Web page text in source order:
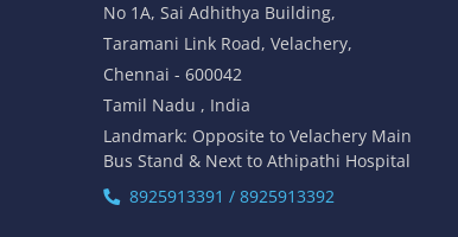
No 1A, Sai Adhithya Building,
Taramani Link Road, Velachery,
Chennai - 600042
Tamil Nadu , India
Landmark: Opposite to Velachery Main
Bus Stand & Next to Athipathi Hospital
8925913391 / 8925913392